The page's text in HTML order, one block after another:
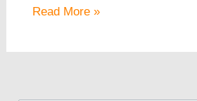
Read More »